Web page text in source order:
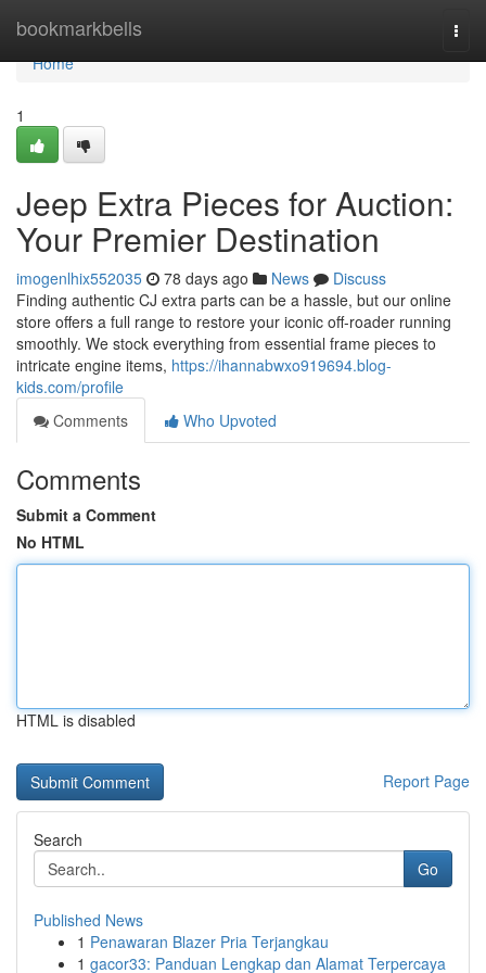
bookmarkbells
Home
Home
1
Jeep Extra Pieces for Auction:
Your Premier Destination
imogenlhix552035 78 days ago News
Discuss
Finding authentic CJ extra parts can be a hassle, but our online
store offers a full range to restore your iconic off-roader running
smoothly. We stock everything from essential frame pieces to
intricate engine items, https://ihannabwxo919694.blog-
kids.com/profile
Comments
Who Upvoted
Comments
Submit a Comment
No HTML
HTML is disabled
Report Page
Search
Go
Published News
1 Penawaran Blazer Pria Terjangkau
1 gacor33: Panduan Lengkap dan Alamat Terpercaya